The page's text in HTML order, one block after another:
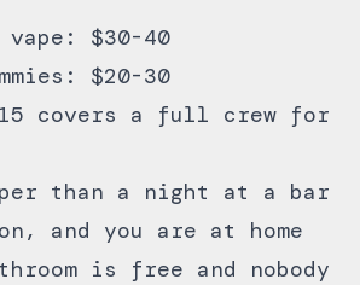
$30-40
$20-30
covers a full crew for
than a night at a bar
and you are at home
is free and nobody